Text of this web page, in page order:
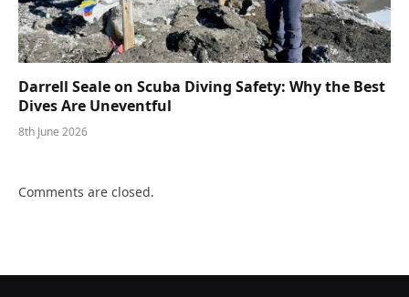
Darrell Seale on Scuba Diving Safety: Why the Best
Dives Are Uneventful
8th June 2026
Comments are closed.